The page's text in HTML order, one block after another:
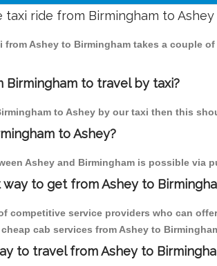
ride from Birmingham to Ashey
from Ashey to Birmingham takes a couple
Birmingham to travel by taxi?
to Ashey by our taxi then this
to Ashey?
Ashey and Birmingham is possible via
to get from Ashey to
competitive service providers who can
cab services from Ashey to
to travel from Ashey to